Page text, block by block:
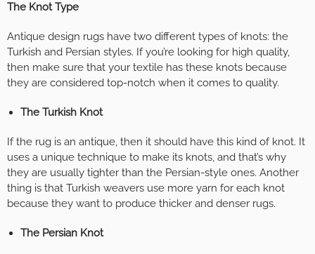
The Knot Type
Antique design rugs have two different types of knots: the
Turkish and Persian styles. If you’re looking for high quality,
then make sure that your textile has these knots because
they are considered top-notch when it comes to quality.
The Turkish Knot
If the rug is an antique, then it should have this kind of knot. It
uses a unique technique to make its knots, and that’s why
they are usually tighter than the Persian-style ones. Another
thing is that Turkish weavers use more yarn for each knot
because they want to produce thicker and denser rugs.
The Persian Knot